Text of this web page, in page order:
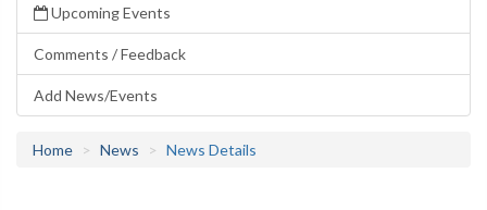
Upcoming Events
Comments / Feedback
Add News/Events
Home News News Details